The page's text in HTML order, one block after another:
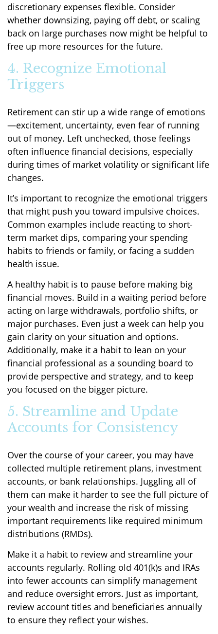
discretionary expenses flexible. Consider
whether downsizing, paying off debt, or scaling
back on large purchases now might be helpful to
free up more resources for the future.
4. Recognize Emotional
Triggers
Retirement can stir up a wide range of emotions
—excitement, uncertainty, even fear of running
out of money. Left unchecked, those feelings
often influence financial decisions, especially
during times of market volatility or significant life
changes.
It’s important to recognize the emotional triggers
that might push you toward impulsive choices.
Common examples include reacting to short-
term market dips, comparing your spending
habits to friends or family, or facing a sudden
health issue.
A healthy habit is to pause before making big
financial moves. Build in a waiting period before
acting on large withdrawals, portfolio shifts, or
major purchases. Even just a week can help you
gain clarity on your situation and options.
Additionally, make it a habit to lean on your
financial professional as a sounding board to
provide perspective and strategy, and to keep
you focused on the bigger picture.
5. Streamline and Update
Accounts for Consistency
Over the course of your career, you may have
collected multiple retirement plans, investment
accounts, or bank relationships. Juggling all of
them can make it harder to see the full picture of
your wealth and increase the risk of missing
important requirements like required minimum
distributions (RMDs).
Make it a habit to review and streamline your
accounts regularly. Rolling old 401(k)s and IRAs
into fewer accounts can simplify management
and reduce oversight errors. Just as important,
review account titles and beneficiaries annually
to ensure they reflect your wishes.